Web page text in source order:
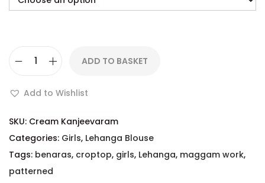
ADD TO BASKET
Add to Wishlist
SKU: Cream Kanjeevaram
Categories: Girls, Lehanga Blouse
Tags: benaras, croptop, girls, Lehanga, maggam work,
patterned